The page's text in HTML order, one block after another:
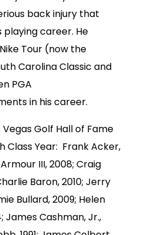
back injury that
playing career. He
Tour (now the
Carolina Classic and
PGA
in his career.
Golf Hall of Fame
Class Year: Frank Acker,
III, 2008; Craig
Baron, 2010; Jerry
Bullard, 2009; Helen
James Cashman, Jr.,